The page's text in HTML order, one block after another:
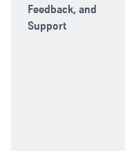
Feedback, and
Support